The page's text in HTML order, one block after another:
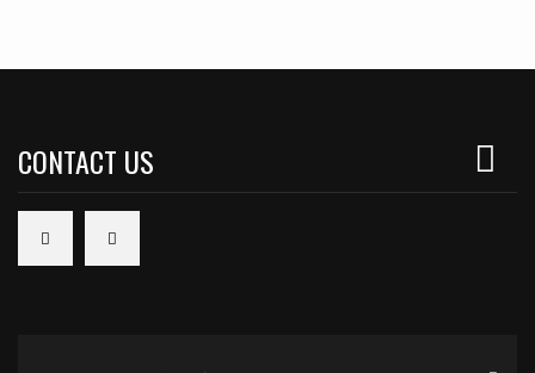
CONTACT US